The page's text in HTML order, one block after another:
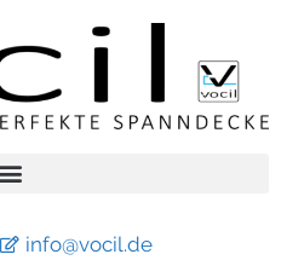
info@vocil.de